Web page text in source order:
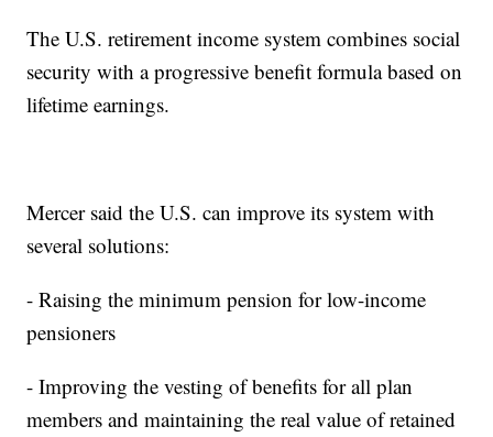
The U.S. retirement income system combines social
security with a progressive benefit formula based on
lifetime earnings.
Mercer said the U.S. can improve its system with
several solutions:
- Raising the minimum pension for low-income
pensioners
- Improving the vesting of benefits for all plan
members and maintaining the real value of retained